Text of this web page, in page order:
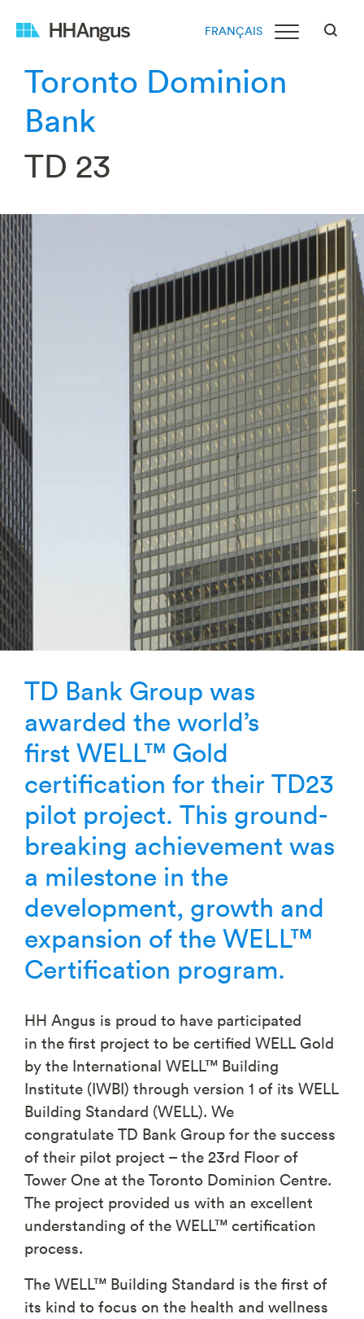
FRANÇAIS
Toronto Dominion
Bank
TD 23
TD Bank Group was
awarded the world’s
first WELL™ Gold
certification for their TD23
pilot project. This ground-
breaking achievement was
a milestone in the
development, growth and
expansion of the WELL™
Certification program.
HH Angus is proud to have participated
in the first project to be certified WELL Gold
by the International WELL™ Building
Institute (IWBI) through version 1 of its WELL
Building Standard (WELL). We
congratulate TD Bank Group for the success
of their pilot project – the 23rd Floor of
Tower One at the Toronto Dominion Centre.
The project provided us with an excellent
understanding of the WELL™ certification
process.
The WELL™ Building Standard is the first of
its kind to focus on the health and wellness